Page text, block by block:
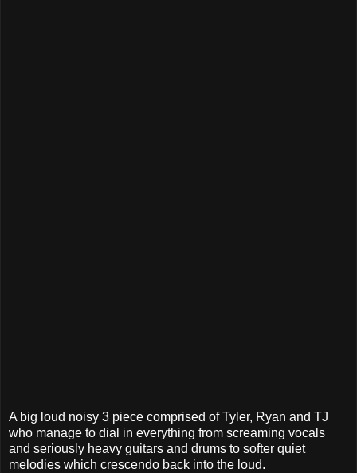
A big loud noisy 3 piece comprised of Tyler, Ryan and TJ
who manage to dial in everything from screaming vocals
and seriously heavy guitars and drums to softer quiet
melodies which crescendo back into the loud.